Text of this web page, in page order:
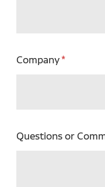
Company
Questions or